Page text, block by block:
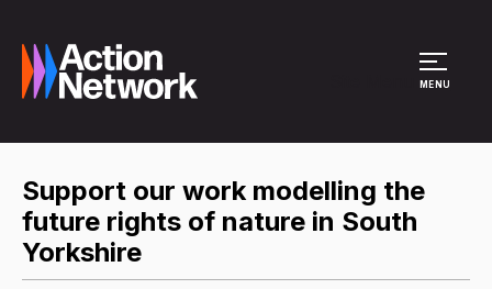
MENU
Support our work modelling the
future rights of nature in South
Yorkshire